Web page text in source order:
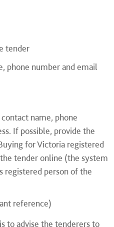
tender
phone number and email
name, phone
If possible, provide the
for Victoria registered
tender online (the system
registered person of the
reference)
to advise the tenderers to